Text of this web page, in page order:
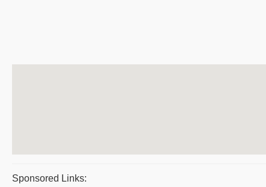
Sponsored Links: